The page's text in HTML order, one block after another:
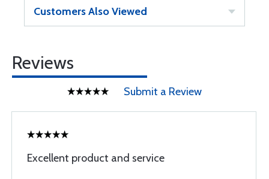
Customers Also Viewed
Reviews
Submit a Review
Excellent product and service